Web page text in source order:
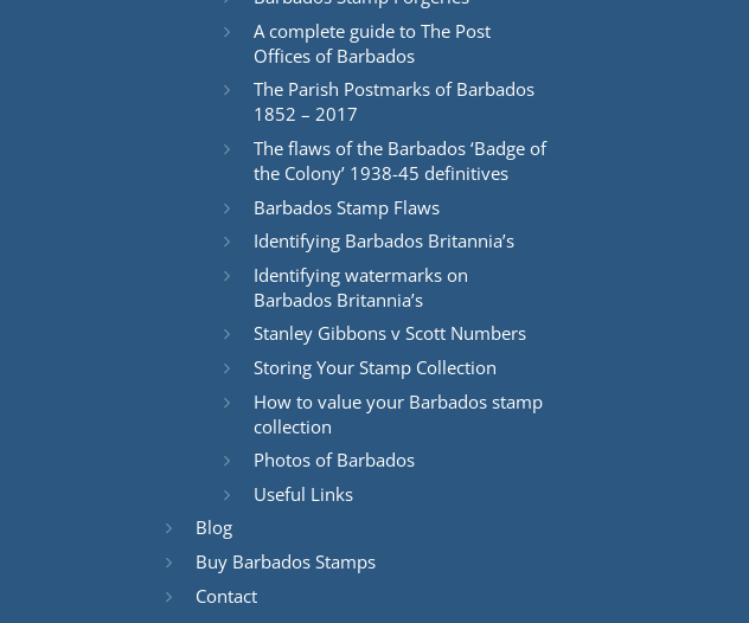
A complete guide to The Post
Offices of Barbados
The Parish Postmarks of Barbados
1852 – 2017
The flaws of the Barbados ‘Badge of
the Colony’ 1938-45 definitives
Barbados Stamp Flaws
Identifying Barbados Britannia’s
Identifying watermarks on
Barbados Britannia’s
Stanley Gibbons v Scott Numbers
Storing Your Stamp Collection
How to value your Barbados stamp
collection
Photos of Barbados
Useful Links
Blog
Buy Barbados Stamps
Contact